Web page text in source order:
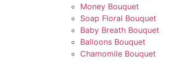
Money Bouquet
Soap Floral Bouquet
Baby Breath Bouquet
Balloons Bouquet
Chamomile Bouquet